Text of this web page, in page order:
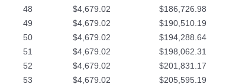
48
$4,679.02 $186,726.98
49
$4,679.02 $190,510.19
50
$4,679.02 $194,288.64
51
$4,679.02 $198,062.31
52
$4,679.02 $201,831.17
53
$4,679.02 $205,595.19